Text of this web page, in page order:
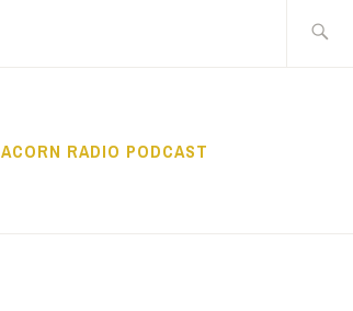
ACORN RADIO PODCAST